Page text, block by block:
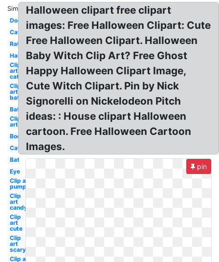
Similar:
Dog
Cat
Rat
Halloween
Clip
art
cat
Clip
art
bat
Bat
Clip
art
Boo
Cat
Bat
Eye
Clip art
pumpkin
Clip
art
candy
Clip
art
cute
Clip
art
scary
Clip art
Halloween clipart free clipart
images: Free Halloween Clipart: Cute
Free Halloween Clipart. Halloween
Baby Witch Clip Art? Free Ghost
Happy Halloween Clipart Image,
Cute Witch Clipart. Pin by Nick
Signorelli on Nickelodeon Pitch
ideas: : House clipart Halloween
cartoon. Free Halloween Cartoon
Images.
pin